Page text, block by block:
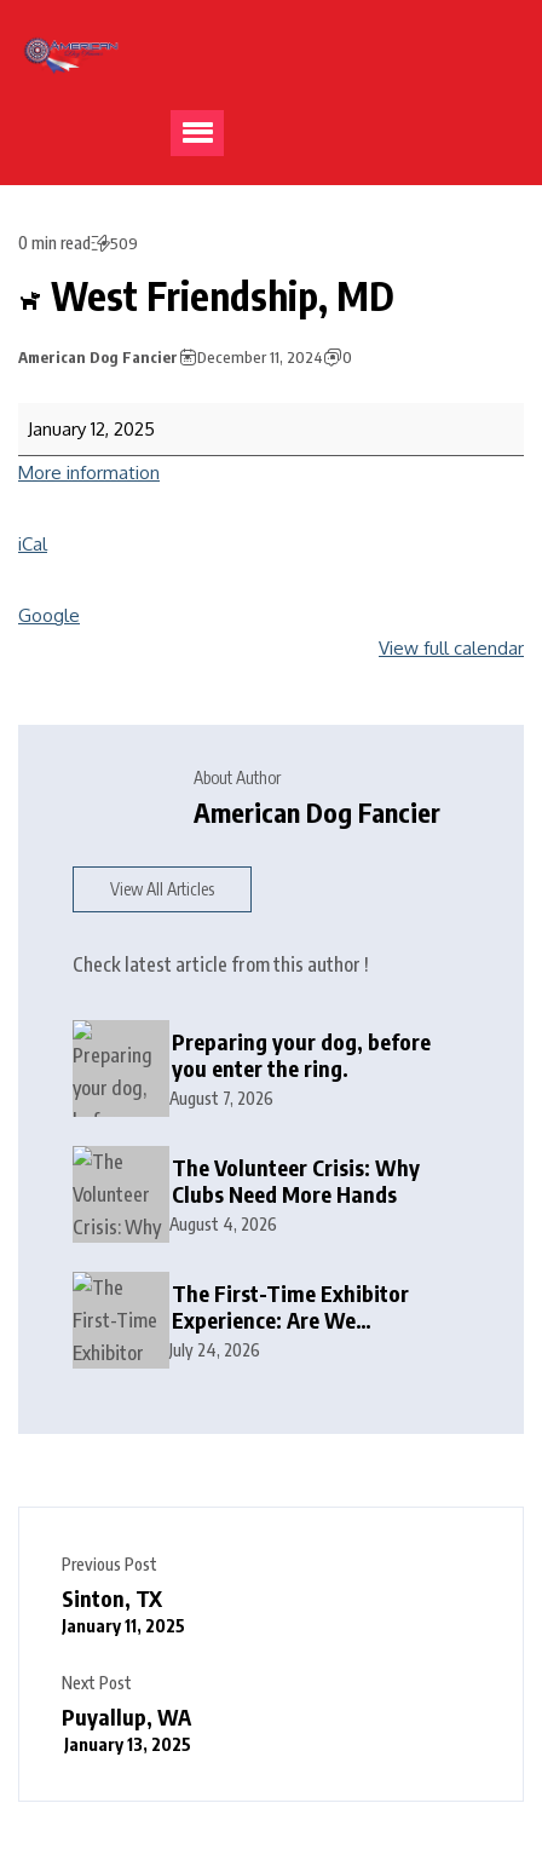
0 min read 509
West Friendship, MD
American Dog Fancier December 11, 2024 0
January 12, 2025
More information
iCal
Google
View full calendar
About Author
American Dog Fancier
View All Articles
Check latest article from this author !
Preparing your dog, before
you enter the ring.
August 7, 2026
The Volunteer Crisis: Why
Clubs Need More Hands
August 4, 2026
The First-Time Exhibitor
Experience: Are We
Welcoming or Intimidating?
July 24, 2026
Previous Post
Sinton, TX
January 11, 2025
Next Post
Puyallup, WA
January 13, 2025